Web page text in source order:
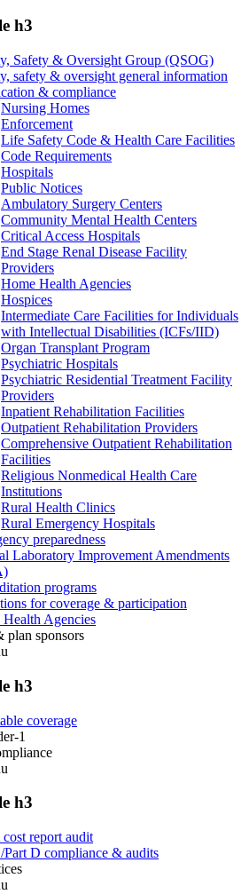
h3
Safety & Oversight Group (QSOG)
safety & oversight general information
& compliance
Nursing Homes
Enforcement
Life Safety Code & Health Care Facilities
Code Requirements
Hospitals
Public Notices
Ambulatory Surgery Centers
Community Mental Health Centers
Critical Access Hospitals
End Stage Renal Disease Facility
Providers
Home Health Agencies
Hospices
Intermediate Care Facilities for Individuals
with Intellectual Disabilities (ICFs/IID)
Organ Transplant Program
Psychiatric Hospitals
Psychiatric Residential Treatment Facility
Providers
Inpatient Rehabilitation Facilities
Outpatient Rehabilitation Providers
Comprehensive Outpatient Rehabilitation
Facilities
Religious Nonmedical Health Care
Institutions
Rural Health Clinics
Rural Emergency Hospitals
preparedness
Laboratory Improvement Amendments
programs
for coverage & participation
Agencies
plan sponsors
h3
coverage
1
h3
cost report audit
Part D compliance & audits